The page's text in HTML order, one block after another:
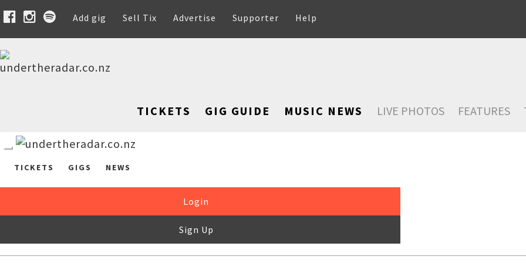
Add gig Sell Tix Advertise Supporter Help
TICKETS GIG GUIDE MUSIC NEWS LIVE PHOTOS FEATURES
TICKETS GIGS NEWS
Login
Sign Up